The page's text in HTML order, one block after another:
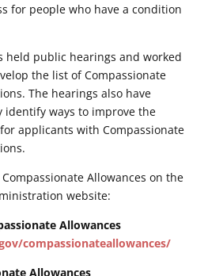
for people who have a condition
held public hearings and worked
the list of Compassionate
The hearings also have
identify ways to improve the
applicants with Compassionate
Allowances on the
website:
Allowances
compassionateallowances/
Allowances